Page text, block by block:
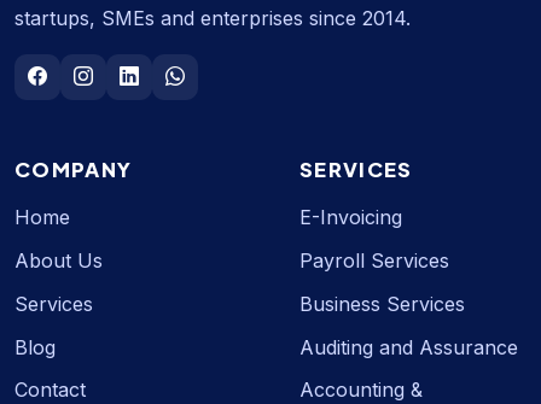
startups, SMEs and enterprises since 2014.
COMPANY
Home
About Us
Services
Blog
Contact
SERVICES
E-Invoicing
Payroll Services
Business Services
Auditing and Assurance
Accounting &